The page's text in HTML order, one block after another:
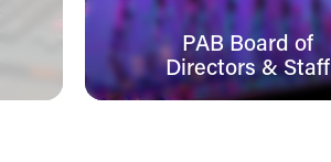
PAB Board of
Directors & Staff